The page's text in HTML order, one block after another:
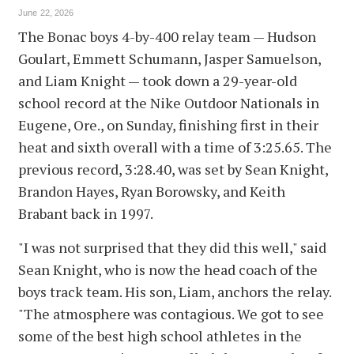
June 22, 2026
The Bonac boys 4-by-400 relay team — Hudson
Goulart, Emmett Schumann, Jasper Samuelson,
and Liam Knight — took down a 29-year-old
school record at the Nike Outdoor Nationals in
Eugene, Ore., on Sunday, finishing first in their
heat and sixth overall with a time of 3:25.65. The
previous record, 3:28.40, was set by Sean Knight,
Brandon Hayes, Ryan Borowsky, and Keith
Brabant back in 1997.
"I was not surprised that they did this well," said
Sean Knight, who is now the head coach of the
boys track team. His son, Liam, anchors the relay.
"The atmosphere was contagious. We got to see
some of the best high school athletes in the